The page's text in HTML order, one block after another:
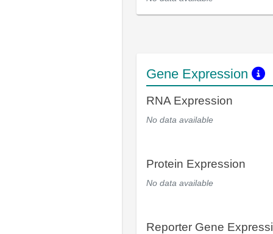
Gene Expression
RNA Expression
No data available
Protein Expression
No data available
Reporter Gene